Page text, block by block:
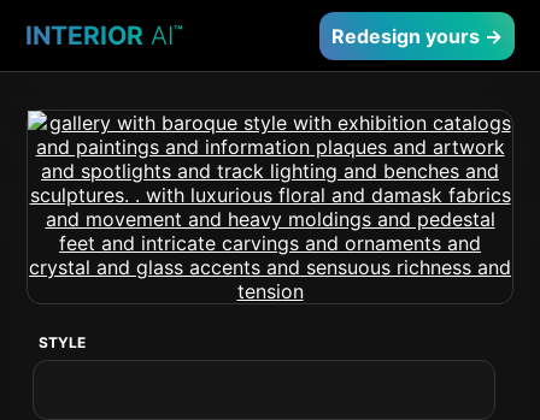
INTERIOR AI™ Redesign yours →
STYLE